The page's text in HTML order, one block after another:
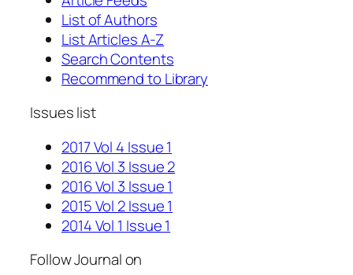
List of Authors
List Articles A-Z
Search Contents
Recommend to Library
Issues list
2017 Vol 4 Issue 1
2016 Vol 3 Issue 2
2016 Vol 3 Issue 1
2015 Vol 2 Issue 1
2014 Vol 1 Issue 1
Follow Journal on